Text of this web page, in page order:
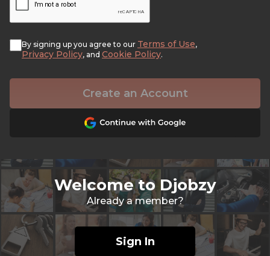
By signing up you agree to our Terms of Use,
Privacy Policy, and Cookie Policy.
Create an Account
Welcome to Djobzy
Already a member?
Sign In